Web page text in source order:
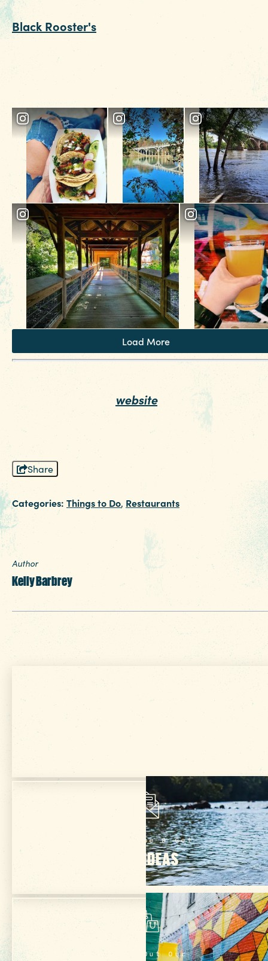
End the date on a high note with a nightcap at
Black Rooster's rooftop bar. This Italian bar
restaurant boasts tempting cocktails and one
the best views of downtown Columbia, if
saved room from dinner, grab one of their
seasonal dessert specials.
Load More
Looking for more fun things to do in Columbia
SC? Check out our website.
Share
Categories: Things to Do, Restaurants
Author
Kelly Barbrey
Get Your Free
VISITOR GUIDE
Subscribe & Get
TRIP IDEAS
Check Out Our